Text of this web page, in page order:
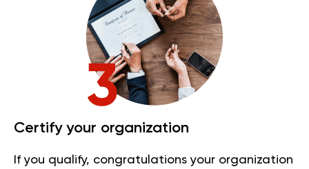
Certify your organization
If you qualify, congratulations your organization